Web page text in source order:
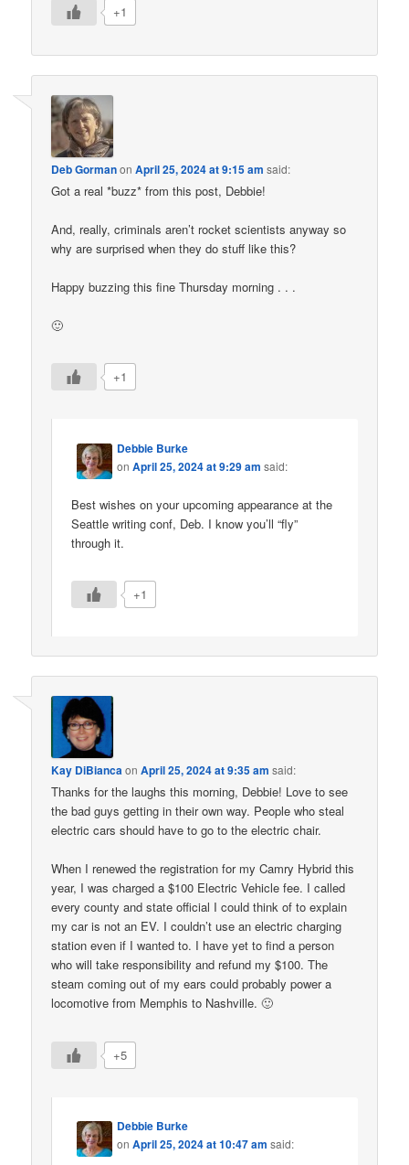
+1
Deb GormanonApril 25, 2024 at 9:15 am said:
Got a real *buzz* from this post, Debbie!
And, really, criminals aren’t rocket scientists anyway so
why are surprised when they do stuff like this?
Happy buzzing this fine Thursday morning . . .
🙂
+1
Debbie Burke
onApril 25, 2024 at 9:29 am said:
Best wishes on your upcoming appearance at the
Seattle writing conf, Deb. I know you’ll “fly”
through it.
+1
Kay DiBiancaonApril 25, 2024 at 9:35 am said:
Thanks for the laughs this morning, Debbie! Love to see
the bad guys getting in their own way. People who steal
electric cars should have to go to the electric chair.
When I renewed the registration for my Camry Hybrid this
year, I was charged a $100 Electric Vehicle fee. I called
every county and state official I could think of to explain
my car is not an EV. I couldn’t use an electric charging
station even if I wanted to. I have yet to find a person
who will take responsibility and refund my $100. The
steam coming out of my ears could probably power a
locomotive from Memphis to Nashville. 🙂
+5
Debbie Burke
onApril 25, 2024 at 10:47 am said: